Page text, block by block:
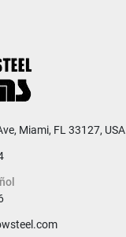
Miami, FL 33127, USA